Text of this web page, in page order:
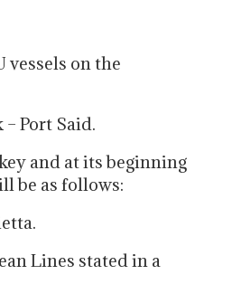
vessels on the
Port Said.
and at its beginning
be as follows:
Lines stated in a